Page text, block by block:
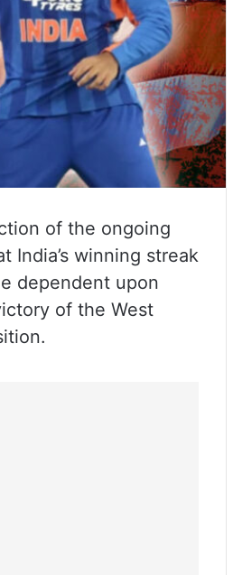
of the ongoing
India’s winning streak
dependent upon
of the West